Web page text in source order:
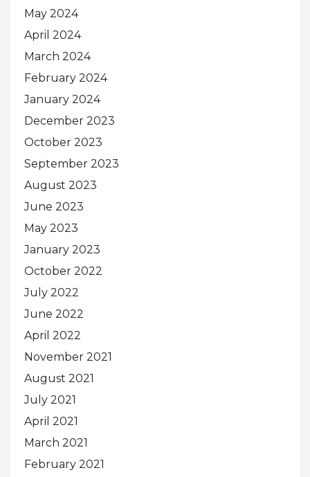
May 2024
April 2024
March 2024
February 2024
January 2024
December 2023
October 2023
September 2023
August 2023
June 2023
May 2023
January 2023
October 2022
July 2022
June 2022
April 2022
November 2021
August 2021
July 2021
April 2021
March 2021
February 2021